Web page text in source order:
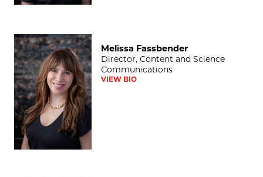
Melissa Fassbender
Melissa Fassbender
Director, Content and Science
Communications
VIEW BIO